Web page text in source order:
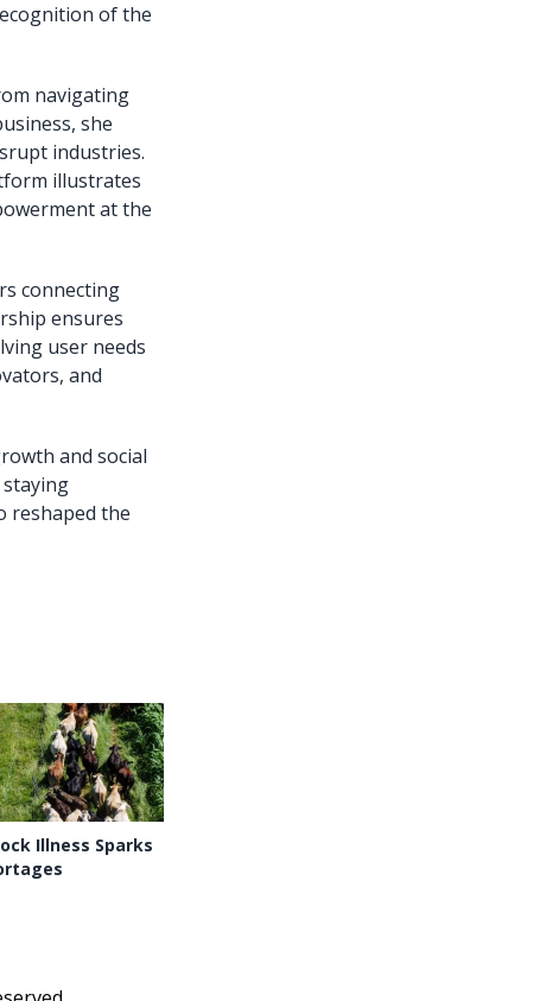
of the
navigating
she
industries.
illustrates
at the
connecting
ensures
user needs
and
and social
reshaped the
Illness Sparks